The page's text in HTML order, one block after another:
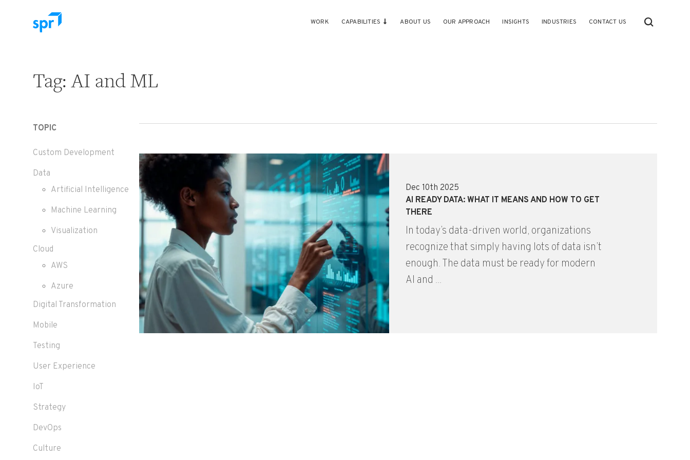
WORK CAPABILITIES ABOUT US OUR APPROACH INSIGHTS INDUSTRIES CONTACT US
Tag:AI and ML
TOPIC
Custom Development
Data
Artificial Intelligence
Machine Learning
Visualization
Cloud
AWS
Azure
Digital Transformation
Mobile
Testing
User Experience
IoT
Strategy
DevOps
Culture
Dec 10th 2025
AI READY DATA: WHAT IT MEANS AND HOW TO GET
THERE
In today’s data-driven world, organizations
recognize that simply having lots of data isn’t
enough. The data must be ready for modern
AI and ...